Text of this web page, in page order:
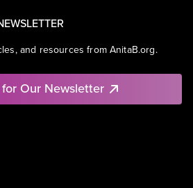
and resources from AnitaB.org.
Our Newsletter